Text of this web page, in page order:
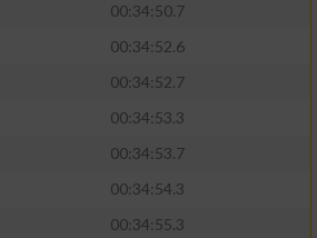
00:34:50.7
00:34:52.6
00:34:52.7
00:34:53.3
00:34:53.7
00:34:54.3
00:34:55.3